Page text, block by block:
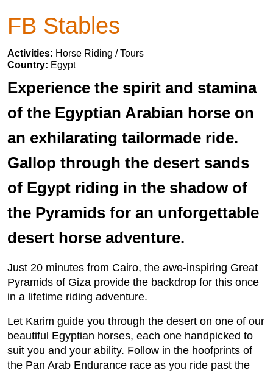
FB Stables
Activities: Horse Riding / Tours
Country: Egypt
Experience the spirit and stamina
of the Egyptian Arabian horse on
an exhilarating tailormade ride.
Gallop through the desert sands
of Egypt riding in the shadow of
the Pyramids for an unforgettable
desert horse adventure.
Just 20 minutes from Cairo, the awe-inspiring Great
Pyramids of Giza provide the backdrop for this once
in a lifetime riding adventure.
Let Karim guide you through the desert on one of our
beautiful Egyptian horses, each one handpicked to
suit you and your ability. Follow in the hoofprints of
the Pan Arab Endurance race as you ride past the